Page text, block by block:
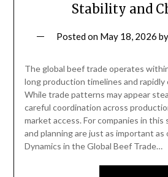
Stability and
Posted on May 18, 2026 by
The global beef trade operates
long production timelines and rapidly
While trade patterns may appear
careful coordination across
market access. For companies in this
and planning are just as important as
Dynamics in the Global Beef Trade…